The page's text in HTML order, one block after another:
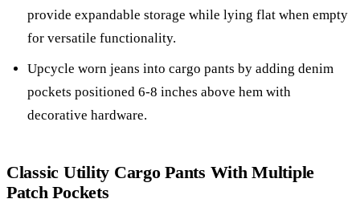
provide expandable storage while lying flat when empty
for versatile functionality.
Upcycle worn jeans into cargo pants by adding denim
pockets positioned 6-8 inches above hem with
decorative hardware.
Classic Utility Cargo Pants With Multiple
Patch Pockets